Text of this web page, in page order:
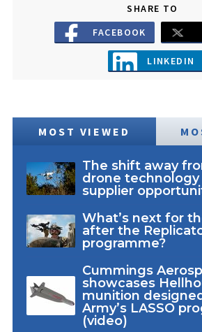
SHARE TO
FACEBOOK
LINKEDIN
MOST VIEWED
The shift away
drone
supplier
What’s next for
after the
programme?
Cummings
showcases
munition
Army’s LASSO
(video)